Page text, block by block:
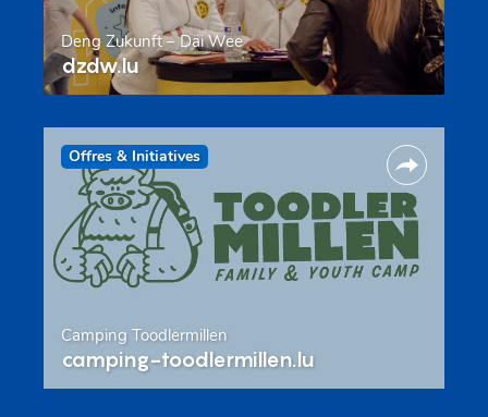
Deng Zukunft – Däi Wee
dzdw.lu
Offres & Initiatives
Camping Toodlermillen
camping-toodlermillen.lu